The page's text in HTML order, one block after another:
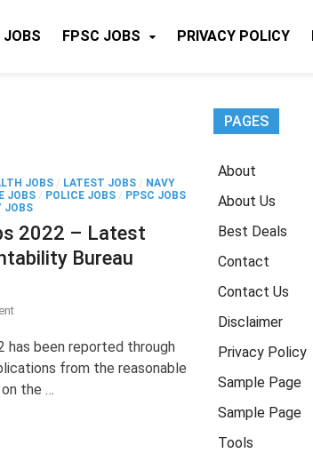
JOBS FPSC JOBS PRIVACY POLICY
JOBS / LATEST JOBS / NAVY
JOBS / POLICE JOBS / PPSC JOBS
JOBS
2022 – Latest
Bureau
on
Sukkur
2022
–
has been reported through
from the reasonable
the …
PAGES
About
About Us
Best Deals
Contact
Contact Us
Disclaimer
Privacy Policy
Sample Page
Sample Page
Tools